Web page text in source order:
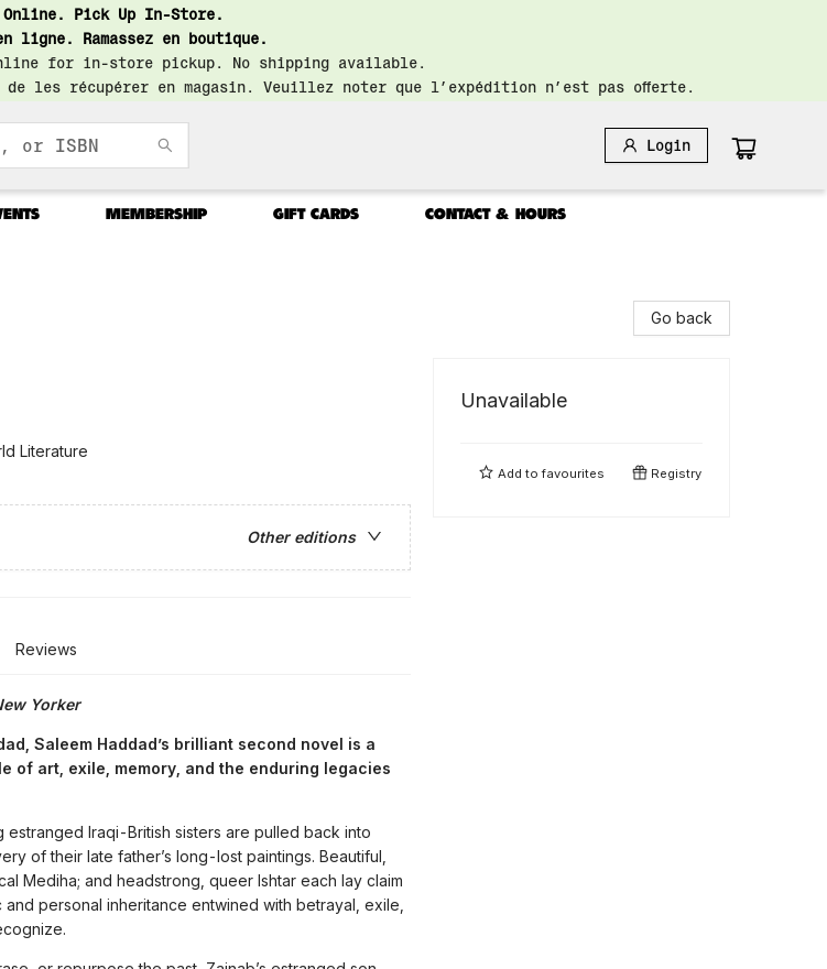
Online. Pick Up In-Store.
ligne. Ramassez en boutique.
online for in-store pickup. No shipping available.
les récupérer en magasin. Veuillez noter que l’expédition n’est pas offerte.
Login
MEMBERSHIP GIFT CARDS CONTACT & HOURS
Literature
Other editions
Reviews
Yorker
Saleem Haddad’s brilliant second novel is a
of art, exile, memory, and the enduring legacies
Iraqi-British sisters are pulled back into
of their late father’s long-lost paintings. Beautiful,
Mediha; and headstrong, queer Ishtar each lay claim
personal inheritance entwined with betrayal, exile,
Go back
Unavailable
Add tofavourites Registry